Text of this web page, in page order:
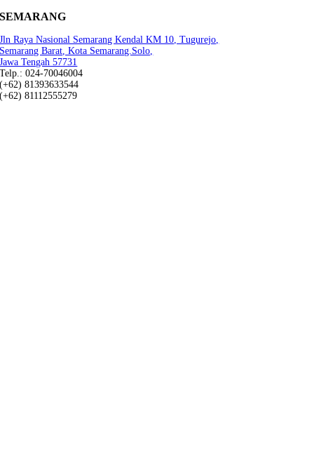
SEMARANG
Jln Raya Nasional Semarang Kendal KM 10, Tugurejo,
Semarang Barat, Kota Semarang.Solo,
Jawa Tengah 57731
Telp.: 024-70046004
(+62) 81393633544
(+62) 81112555279